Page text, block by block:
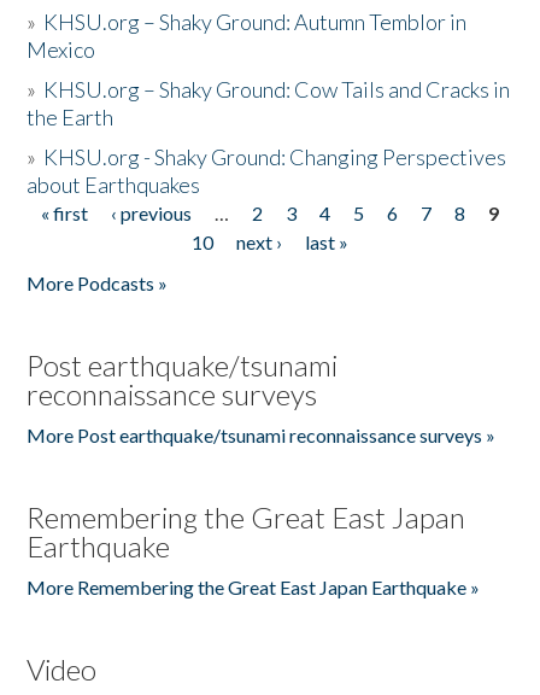
» KHSU.org – Shaky Ground: Autumn Temblor in
Mexico
» KHSU.org – Shaky Ground: Cow Tails and Cracks in
the Earth
» KHSU.org - Shaky Ground: Changing Perspectives
about Earthquakes
Pages
« first ‹ previous … 2 3 4 5 6 7 8
9
10
next ›
last »
More Podcasts »
Post earthquake/tsunami
reconnaissance surveys
More Post earthquake/tsunami reconnaissance surveys »
Remembering the Great East Japan
Earthquake
More Remembering the Great East Japan Earthquake »
Video